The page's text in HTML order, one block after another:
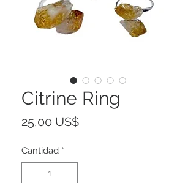
Citrine Ring
25,00 US$Precio
Cantidad *